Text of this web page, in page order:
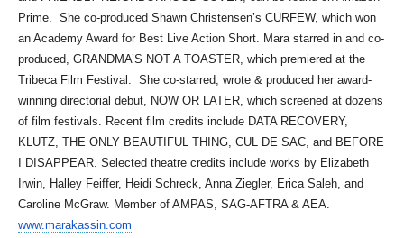
Prime. She co-produced Shawn Christensen’s CURFEW, which won
an Academy Award for Best Live Action Short. Mara starred in and co-
produced, GRANDMA’S NOT A TOASTER, which premiered at the
Tribeca Film Festival. She co-starred, wrote & produced her award-
winning directorial debut, NOW OR LATER, which screened at dozens
of film festivals. Recent film credits include DATA RECOVERY,
KLUTZ, THE ONLY BEAUTIFUL THING, CUL DE SAC, and BEFORE
I DISAPPEAR. Selected theatre credits include works by Elizabeth
Irwin, Halley Feiffer, Heidi Schreck, Anna Ziegler, Erica Saleh, and
Caroline McGraw. Member of AMPAS, SAG-AFTRA & AEA.
www.marakassin.com